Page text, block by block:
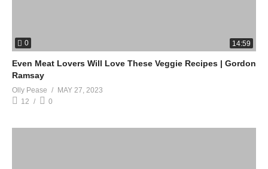
0 14:59
Even Meat Lovers Will Love These Veggie Recipes | Gordon
Ramsay
Olly Pease
MAY 27, 2023
12
0